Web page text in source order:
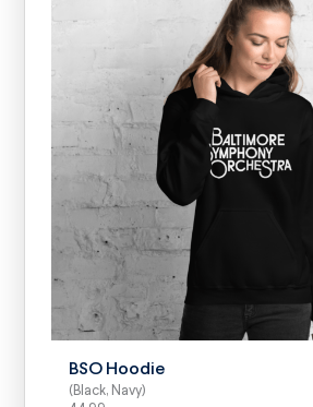
SELECT OPTIONS
BSO Hoodie
(Black, Navy)